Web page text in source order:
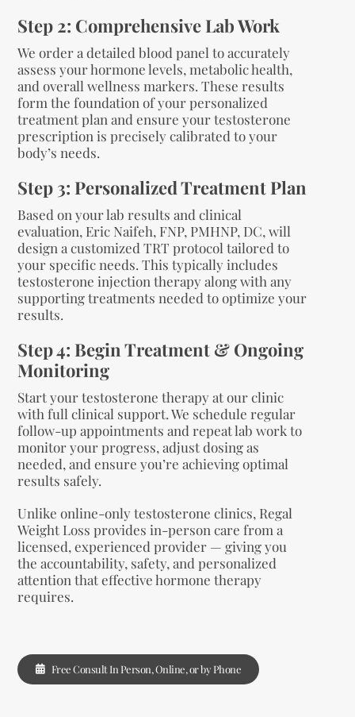
Step 2: Comprehensive Lab Work
We order a detailed blood panel to accurately
assess your hormone levels, metabolic health,
and overall wellness markers. These results
form the foundation of your personalized
treatment plan and ensure your testosterone
prescription is precisely calibrated to your
body’s needs.
Step 3: Personalized Treatment Plan
Based on your lab results and clinical
evaluation, Eric Naifeh, FNP, PMHNP, DC, will
design a customized TRT protocol tailored to
your specific needs. This typically includes
testosterone injection therapy along with any
supporting treatments needed to optimize your
results.
Step 4: Begin Treatment & Ongoing
Monitoring
Start your testosterone therapy at our clinic
with full clinical support. We schedule regular
follow-up appointments and repeat lab work to
monitor your progress, adjust dosing as
needed, and ensure you’re achieving optimal
results safely.
Unlike online-only testosterone clinics, Regal
Weight Loss provides in-person care from a
licensed, experienced provider — giving you
the accountability, safety, and personalized
attention that effective hormone therapy
requires.
Free Consult In Person, Online, or by Phone